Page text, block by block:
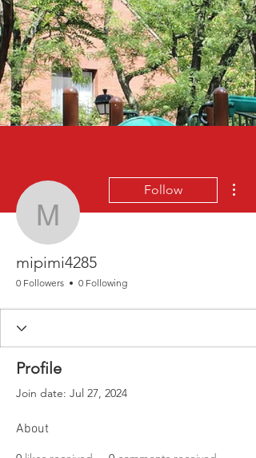
mipimi4285
Follow
mipimi4285
0 Followers 0 Following
Profile
Join date: Jul 27, 2024
About